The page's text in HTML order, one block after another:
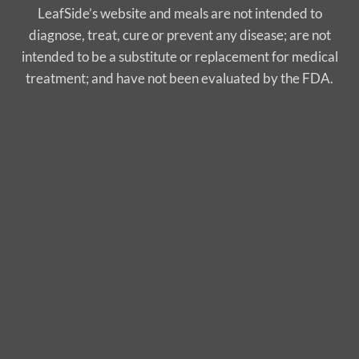
LeafSide’s website and meals are not intended to
diagnose, treat, cure or prevent any disease; are not
intended to be a substitute or replacement for medical
treatment; and have not been evaluated by the FDA.